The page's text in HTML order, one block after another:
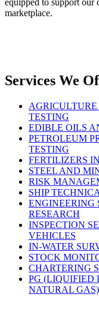
equipped to support our
marketplace.
Services We
TESTING
EDIBLE OILS
PETROLEUM
TESTING
FERTILIZERS
STEEL AND
RISK
SHIP
ENGINEERING
RESEARCH
INSPECTION
VEHICLES
IN-WATER
STOCK
CHARTERING
PG (LIQUIFIED
NATURAL